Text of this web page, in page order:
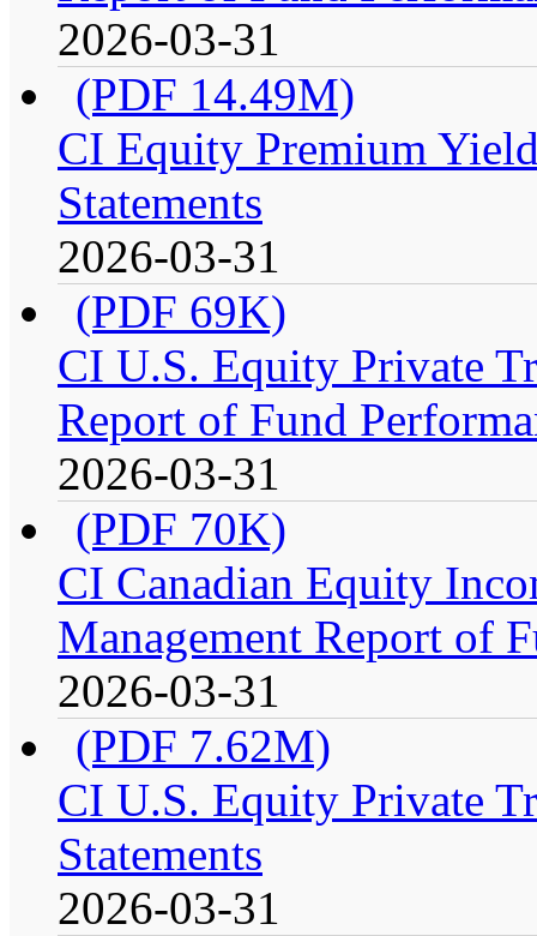
2026-03-31
(PDF 14.49M)
CI Equity Premium
Statements
2026-03-31
(PDF 69K)
CI U.S. Equity Private
Report of Fund
2026-03-31
(PDF 70K)
CI Canadian Equity
Management Report of
2026-03-31
(PDF 7.62M)
CI U.S. Equity Private
Statements
2026-03-31